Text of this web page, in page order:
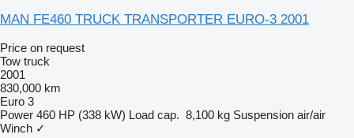
MAN FE460 TRUCK TRANSPORTER EURO-3 2001
Price on request
Tow truck
2001
830,000 km
Euro 3
Power 460 HP (338 kW) Load cap. 8,100 kg Suspension air/air
Winch ✓